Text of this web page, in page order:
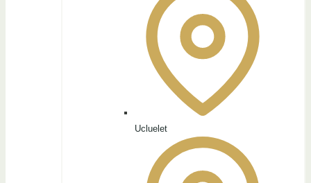
Ucluelet